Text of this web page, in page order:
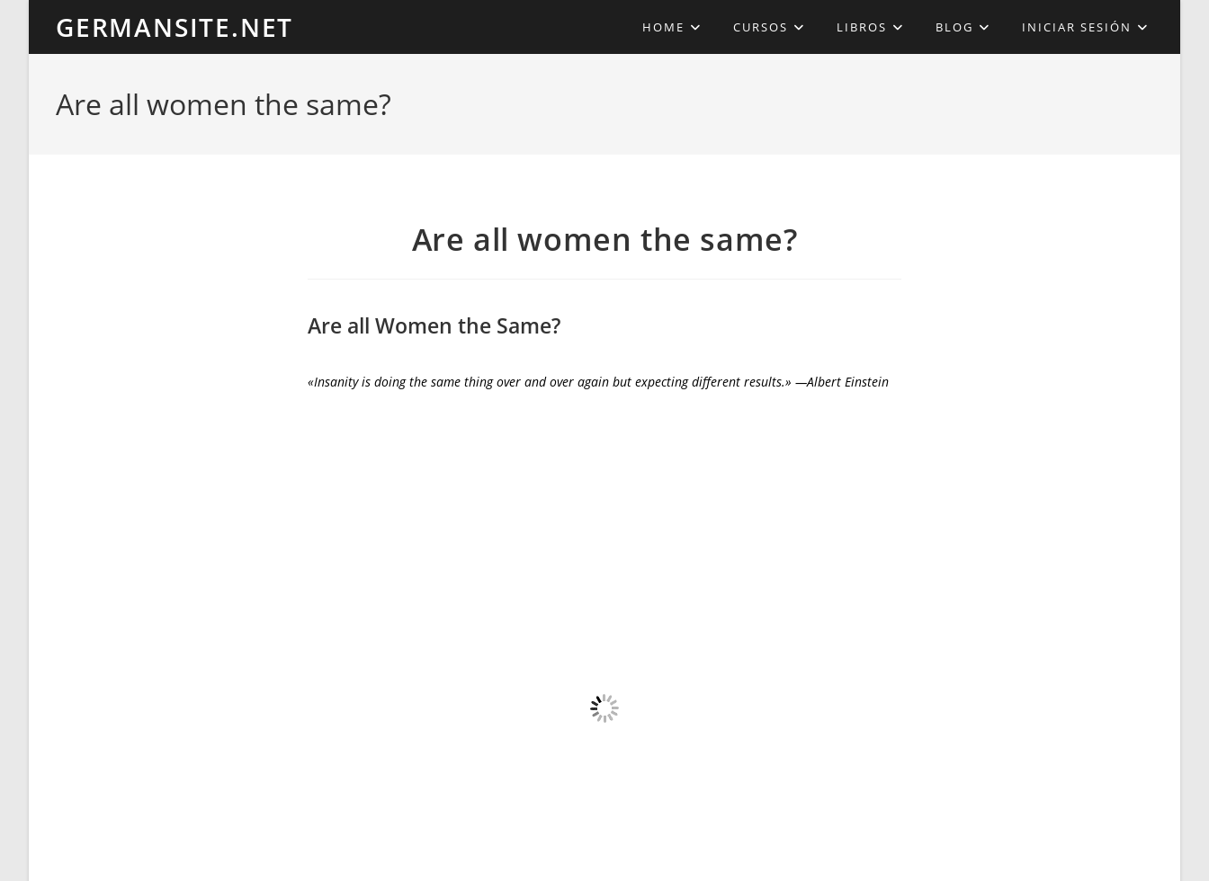
contenido
GERMANSITE.NET HOME CURSOS LIBROS BLOG INICIAR SESIÓN
Are all women the same?
Are all women the same?
Are all Women the Same?
«Insanity is doing the same thing over and over again but expecting different results.» ―Albert Einstein